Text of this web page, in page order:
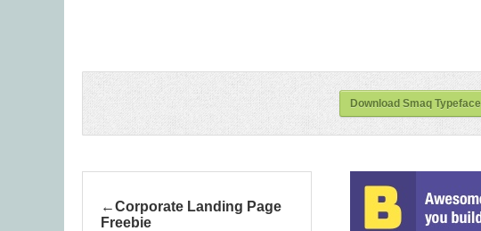
Download Smaq Typeface
Corporate Landing Page
Freebie